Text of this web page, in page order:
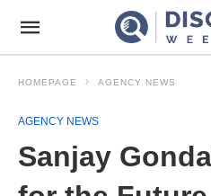
HOMEPAGE AGENCY NEWS
AGENCY NEWS
Sanjay